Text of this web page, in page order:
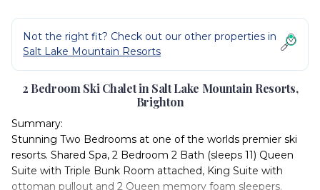
Not the right fit? Check out our other properties in
Salt Lake Mountain Resorts
2 Bedroom Ski Chalet in Salt Lake Mountain Resorts,
Brighton
Summary:
Stunning Two Bedrooms at one of the worlds premier ski
resorts. Shared Spa, 2 Bedroom 2 Bath (sleeps 11) Queen
Suite with Triple Bunk Room attached, King Suite with
ottoman pullout and 2 Queen memory foam sleepers.